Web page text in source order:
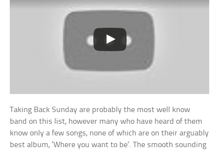
Taking Back Sunday are probably the most well know
band on this list, however many who have heard of them
know only a few songs, none of which are on their arguably
best album, ‘Where you want to be’. The smooth sounding